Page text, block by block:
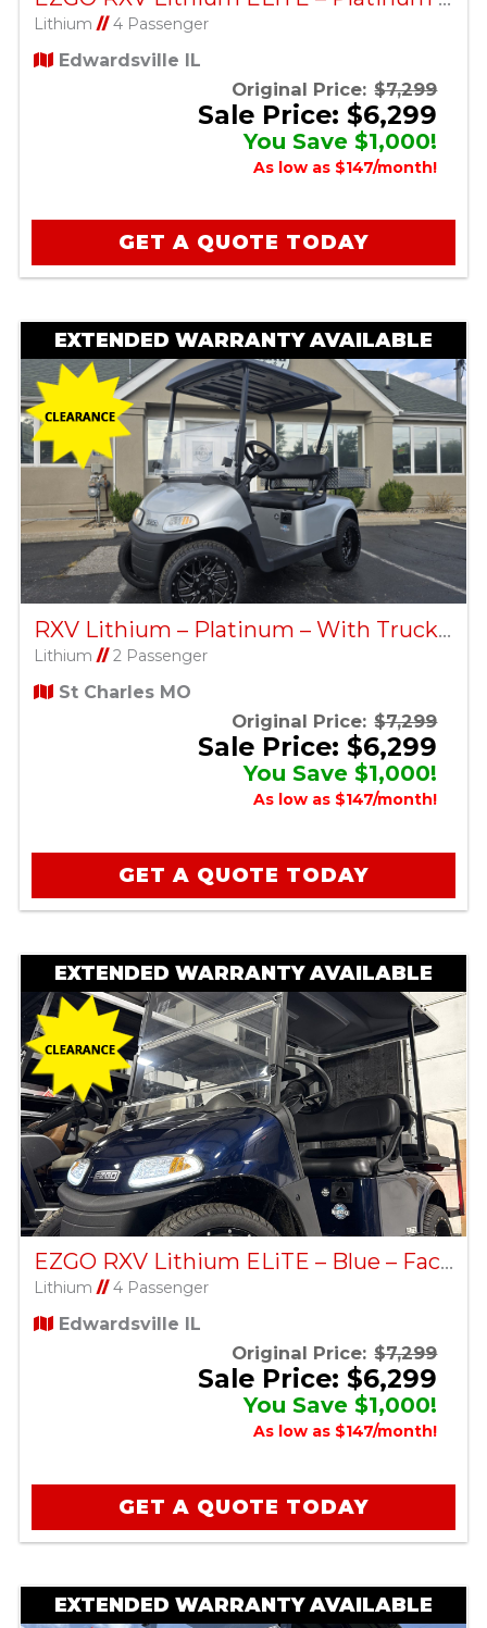
Lithium //4 Passenger
Edwardsville IL
Original Price: $7,299
Sale Price: $6,299
You Save $1,000!
As low as $147/month!
GET A QUOTE TODAY
EXTENDED WARRANTY AVAILABLE
RXV Lithium – Platinum – With Truck Bed – Factory Certified Pre-Owned
Lithium //2 Passenger
St Charles MO
Original Price: $7,299
Sale Price: $6,299
You Save $1,000!
As low as $147/month!
GET A QUOTE TODAY
EXTENDED WARRANTY AVAILABLE
EZGO RXV Lithium ELiTE – Blue – Factory Certified Pre-Owned
Lithium //4 Passenger
Edwardsville IL
Original Price: $7,299
Sale Price: $6,299
You Save $1,000!
As low as $147/month!
GET A QUOTE TODAY
EXTENDED WARRANTY AVAILABLE